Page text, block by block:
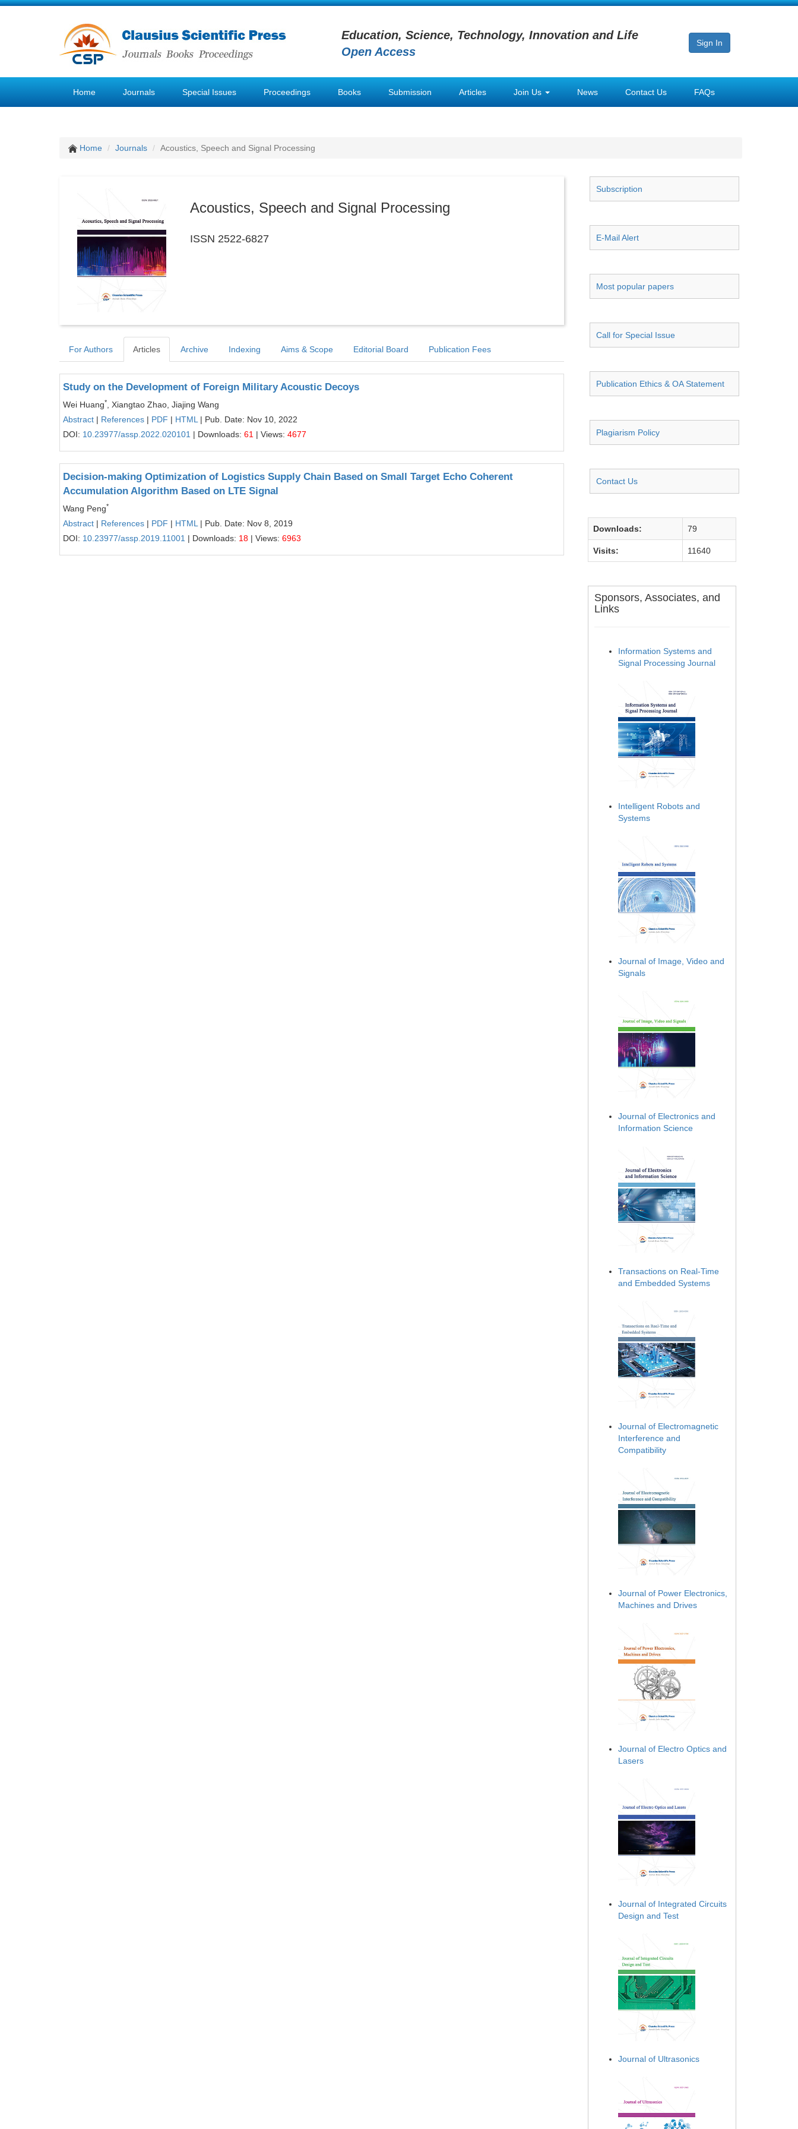
Education, Science, Technology, Innovation and Life
Open Access
Sign In
Home Journals Special Issues Proceedings Books Submission Articles Join Us News Contact Us FAQs
Home Journals Acoustics, Speech and Signal Processing
Acoustics, Speech and Signal Processing
ISSN 2522-6827
For Authors Articles Archive Indexing Aims & Scope Editorial Board Publication Fees
Study on the Development of Foreign Military Acoustic Decoys
Wei Huang*
, Xiangtao Zhao, Jiajing Wang
Abstract | References | PDF | HTML | Pub. Date: Nov 10, 2022
DOI: 10.23977/assp.2022.020101 | Downloads: 61 | Views: 4677
Decision-making Optimization of Logistics Supply Chain Based on Small Target Echo Coherent
Accumulation Algorithm Based on LTE Signal
Wang Peng*
Abstract | References | PDF | HTML | Pub. Date: Nov 8, 2019
DOI: 10.23977/assp.2019.11001 | Downloads: 18 | Views: 6963
Subscription
E-Mail Alert
Most popular papers
Call for Special Issue
Publication Ethics & OA Statement
Plagiarism Policy
Contact Us
Downloads: 79
Visits: 11640
Sponsors, Associates, and
Links
Information Systems and
Signal Processing Journal
Intelligent Robots and
Systems
Journal of Image, Video and
Signals
Journal of Electronics and
Information Science
Transactions on Real-Time
and Embedded Systems
Journal of Electromagnetic
Interference and
Compatibility
Journal of Power Electronics,
Machines and Drives
Journal of Electro Optics and
Lasers
Journal of Integrated Circuits
Design and Test
Journal of Ultrasonics